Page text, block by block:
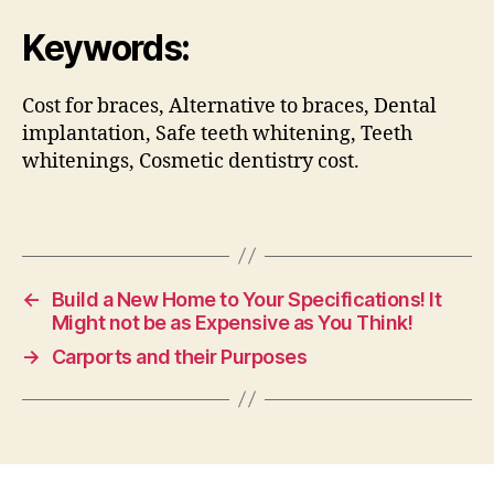
Keywords:
Cost for braces, Alternative to braces, Dental
implantation, Safe teeth whitening, Teeth
whitenings, Cosmetic dentistry cost.
←
Build a New Home to Your Specifications! It
Might not be as Expensive as You Think!
→
Carports and their Purposes